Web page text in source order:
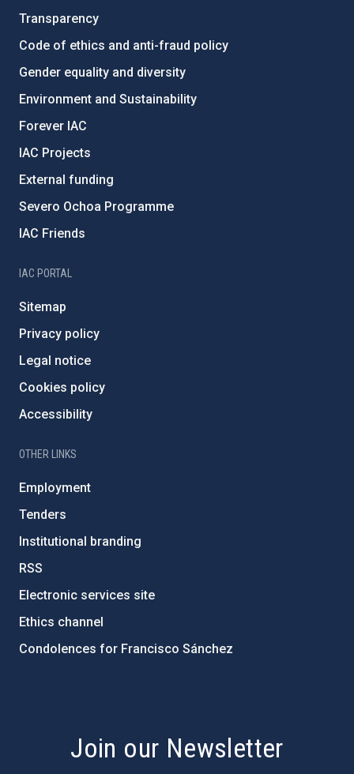
Transparency
Code of ethics and anti-fraud policy
Gender equality and diversity
Environment and Sustainability
Forever IAC
IAC Projects
External funding
Severo Ochoa Programme
IAC Friends
IAC PORTAL
Sitemap
Privacy policy
Legal notice
Cookies policy
Accessibility
OTHER LINKS
Employment
Tenders
Institutional branding
RSS
Electronic services site
Ethics channel
Condolences for Francisco Sánchez
Join our Newsletter